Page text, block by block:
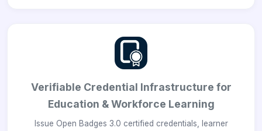
Verifiable Credential Infrastructure for
Education & Workforce Learning
Issue Open Badges 3.0 certified credentials, learner